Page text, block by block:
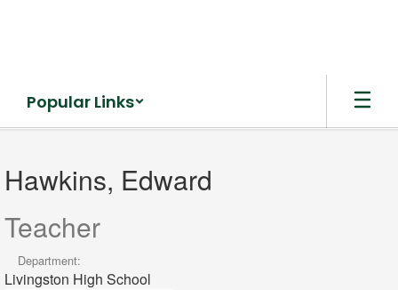
Popular Links
Hawkins,
Edward
Hawkins, Edward
Teacher
Department:
Livingston High School